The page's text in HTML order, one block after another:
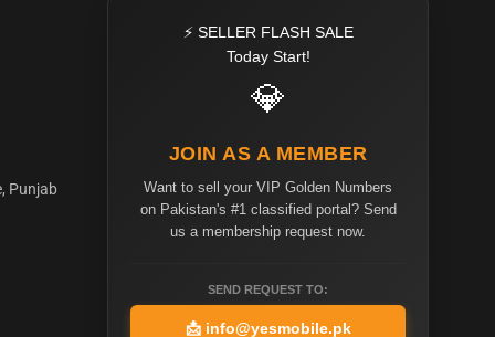
Punjab
⚡ SELLER FLASH SALE
Today Start!
💎
JOIN AS A MEMBER
Want to sell your VIP Golden Numbers
on Pakistan's #1 classified portal? Send
us a membership request now.
SEND REQUEST TO:
📩 info@yesmobile.pk